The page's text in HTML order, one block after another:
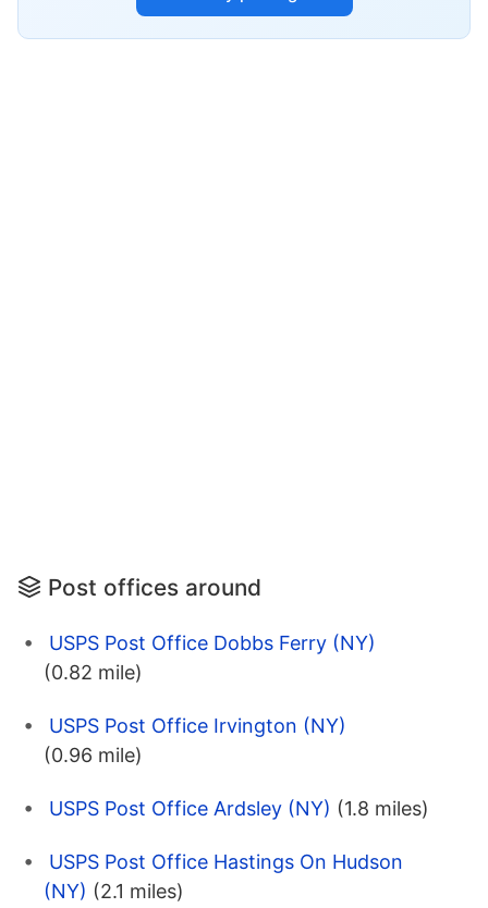
Post offices around
USPS Post Office Dobbs Ferry (NY)
(0.82 mile)
USPS Post Office Irvington (NY)
(0.96 mile)
USPS Post Office Ardsley (NY) (1.8 miles)
USPS Post Office Hastings On Hudson
(NY) (2.1 miles)